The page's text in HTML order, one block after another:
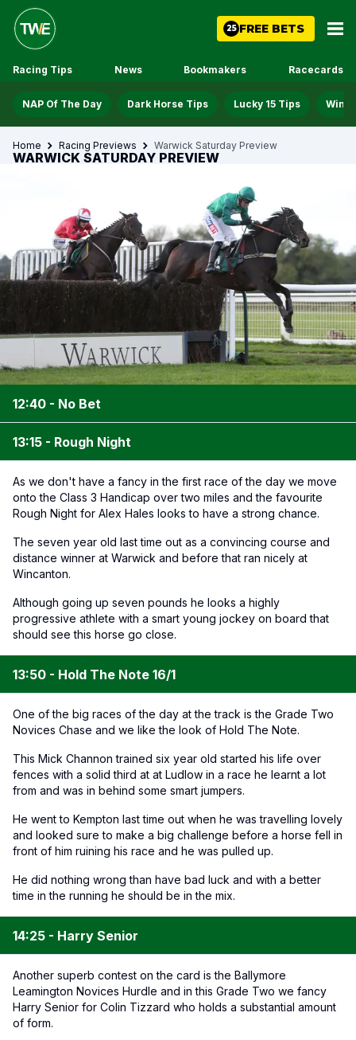
25 FREE BETS
Racing Tips News Bookmakers Racecards
NAP Of The Day Dark Horse Tips Lucky 15 Tips Win
Home Racing Previews Warwick Saturday Preview
WARWICK SATURDAY PREVIEW
12:40 - No Bet
13:15 - Rough Night
As we don't have a fancy in the first race of the day we move
onto the Class 3 Handicap over two miles and the favourite
Rough Night for Alex Hales looks to have a strong chance.
The seven year old last time out as a convincing course and
distance winner at Warwick and before that ran nicely at
Wincanton.
Although going up seven pounds he looks a highly
progressive athlete with a smart young jockey on board that
should see this horse go close.
13:50 - Hold The Note 16/1
One of the big races of the day at the track is the Grade Two
Novices Chase and we like the look of Hold The Note.
This Mick Channon trained six year old started his life over
fences with a solid third at at Ludlow in a race he learnt a lot
from and was in behind some smart jumpers.
He went to Kempton last time out when he was travelling lovely
and looked sure to make a big challenge before a horse fell in
front of him ruining his race and he was pulled up.
He did nothing wrong than have bad luck and with a better
time in the running he should be in the mix.
14:25 - Harry Senior
Another superb contest on the card is the Ballymore
Leamington Novices Hurdle and in this Grade Two we fancy
Harry Senior for Colin Tizzard who holds a substantial amount
of form.